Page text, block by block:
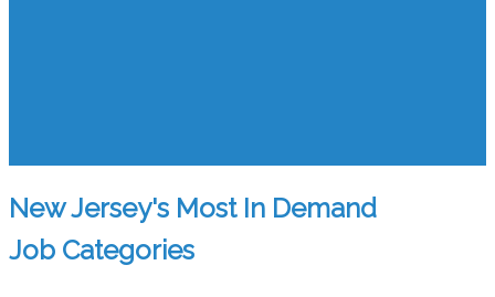
New Jersey's Most In Demand
Job Categories